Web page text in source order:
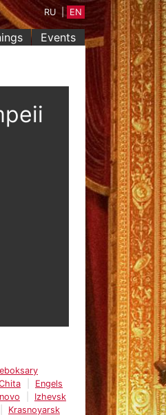
Events
RU EN
Engels
Izhevsk
Krasnoyarsk